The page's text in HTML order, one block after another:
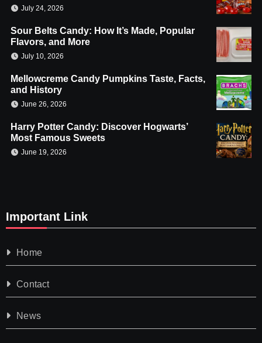
July 24, 2026
Sour Belts Candy: How It’s Made, Popular
Flavors, and More
July 10, 2026
Mellowcreme Candy Pumpkins Taste, Facts,
and History
June 26, 2026
Harry Potter Candy: Discover Hogwarts’
Most Famous Sweets
June 19, 2026
Important Link
Home
Contact
News